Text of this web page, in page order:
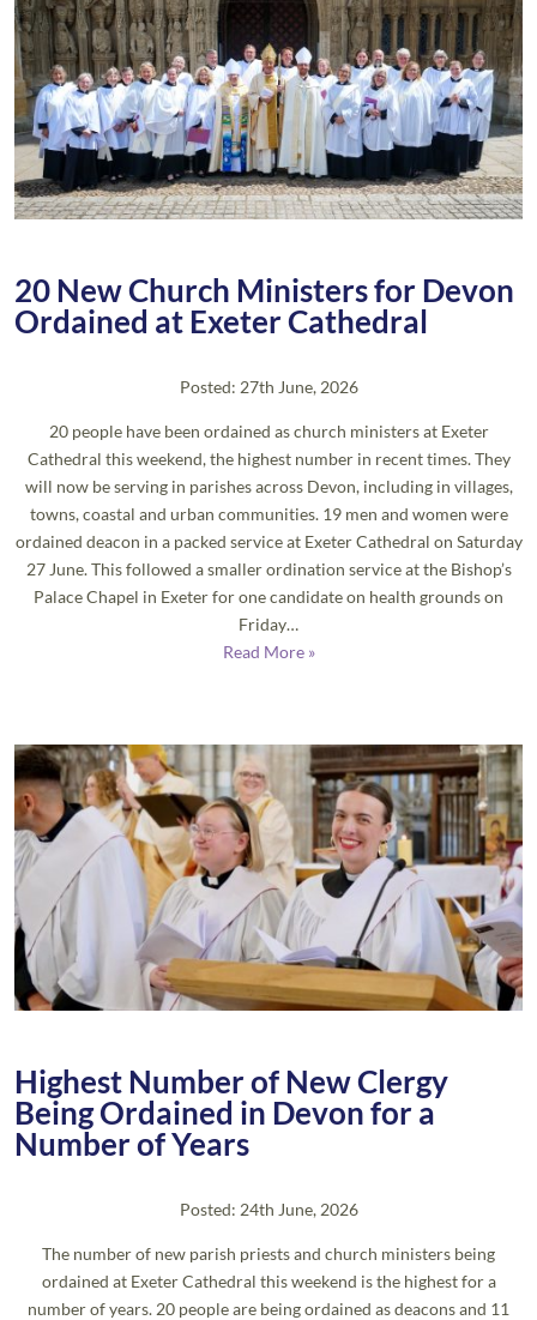
20 New Church Ministers for Devon
Ordained at Exeter Cathedral
Posted: 27th June, 2026
20 people have been ordained as church ministers at Exeter
Cathedral this weekend, the highest number in recent times. They
will now be serving in parishes across Devon, including in villages,
towns, coastal and urban communities. 19 men and women were
ordained deacon in a packed service at Exeter Cathedral on Saturday
27 June. This followed a smaller ordination service at the Bishop’s
Palace Chapel in Exeter for one candidate on health grounds on
Friday…
Read More »
Highest Number of New Clergy
Being Ordained in Devon for a
Number of Years
Posted: 24th June, 2026
The number of new parish priests and church ministers being
ordained at Exeter Cathedral this weekend is the highest for a
number of years. 20 people are being ordained as deacons and 11